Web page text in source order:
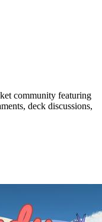
community featuring
deck discussions,